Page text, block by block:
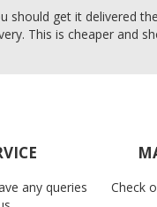
get it delivered
This is cheaper and
any queries
Check